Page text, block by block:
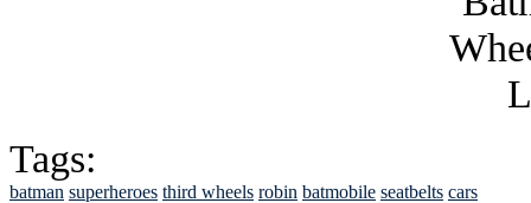
Tags:
batman superheroes third wheels robin batmobile seatbelts cars